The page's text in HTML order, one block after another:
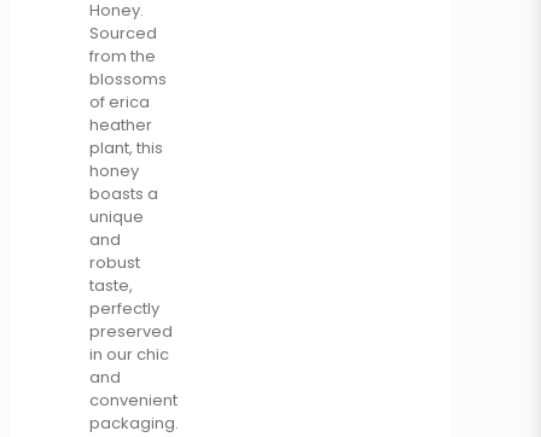
Honey.
Sourced
from the
blossoms
of erica
heather
plant, this
honey
boasts a
unique
and
robust
taste,
perfectly
preserved
in our chic
and
convenient
packaging.